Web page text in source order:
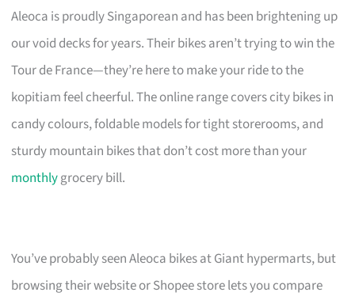
Aleoca is proudly Singaporean and has been brightening up
our void decks for years. Their bikes aren’t trying to win the
Tour de France—they’re here to make your ride to the
kopitiam feel cheerful. The online range covers city bikes in
candy colours, foldable models for tight storerooms, and
sturdy mountain bikes that don’t cost more than your
monthlygrocery bill.
You’ve probably seen Aleoca bikes at Giant hypermarts, but
browsing their website or Shopee store lets you compare